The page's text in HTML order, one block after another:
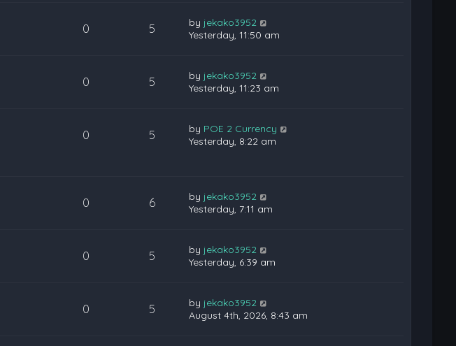
0 5 by jekako3952
Yesterday, 11:50 am
0 5 by jekako3952
Yesterday, 11:23 am
0 5 by POE 2 Currency
Yesterday, 8:22 am
0 6 by jekako3952
Yesterday, 7:11 am
0 5 by jekako3952
Yesterday, 6:39 am
0 5 by jekako3952
August 4th, 2026, 8:43 am